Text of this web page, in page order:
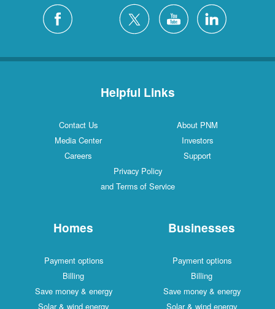
Helpful Links
Contact Us
About PNM
Media Center
Investors
Careers
Support
Privacy Policy
and Terms of Service
Homes
Payment options
Billing
Save money & energy
Solar & wind energy
Businesses
Payment options
Billing
Save money & energy
Solar & wind energy